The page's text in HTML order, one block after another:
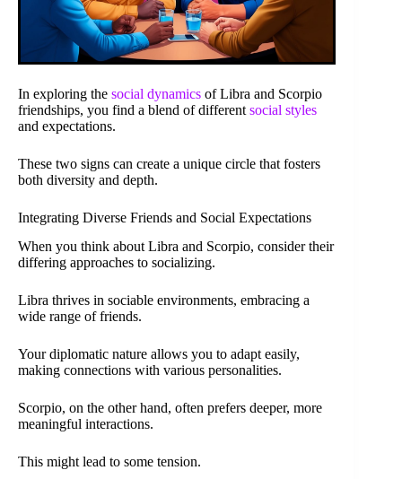
In exploring the social dynamics of Libra and Scorpio
friendships, you find a blend of different social styles
and expectations.
These two signs can create a unique circle that fosters
both diversity and depth.
Integrating Diverse Friends and Social Expectations
When you think about Libra and Scorpio, consider their
differing approaches to socializing.
Libra thrives in sociable environments, embracing a
wide range of friends.
Your diplomatic nature allows you to adapt easily,
making connections with various personalities.
Scorpio, on the other hand, often prefers deeper, more
meaningful interactions.
This might lead to some tension.